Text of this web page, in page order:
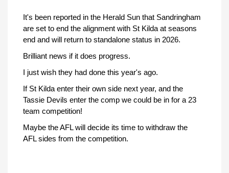
It's been reported in the Herald Sun that Sandringham
are set to end the alignment with St Kilda at seasons
end and will return to standalone status in 2026.
Brilliant news if it does progress.
I just wish they had done this year's ago.
If St Kilda enter their own side next year, and the
Tassie Devils enter the comp we could be in for a 23
team competition!
Maybe the AFL will decide its time to withdraw the
AFL sides from the competition.